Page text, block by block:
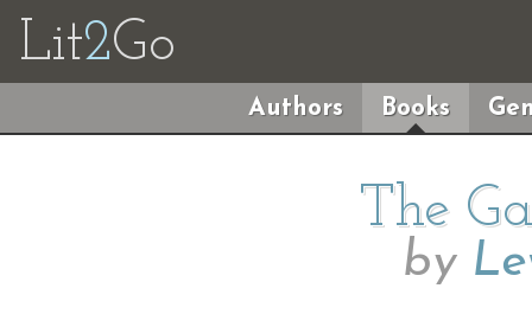
Lit2Go
Authors Books
The
by